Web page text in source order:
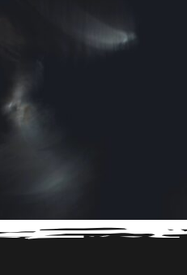
add some products
a lot of interesting
page.